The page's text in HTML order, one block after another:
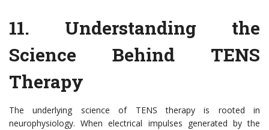
11. Understanding the
Science Behind TENS
Therapy
The underlying science of TENS therapy is rooted in
neurophysiology. When electrical impulses generated by the